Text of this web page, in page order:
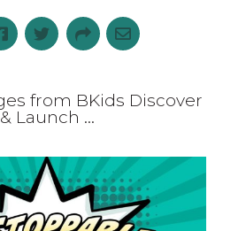
from BKids Discover
& Launch ...